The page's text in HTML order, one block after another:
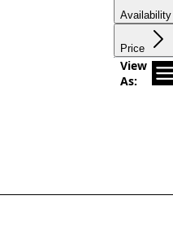
Availability
Price
View
As: